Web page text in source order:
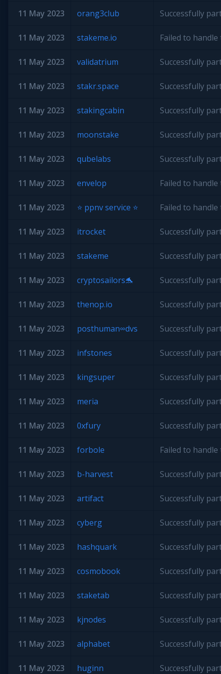
11 May 2023 orang3club Successfully
11 May 2023 stakeme.io Failed to
11 May 2023 validatrium Successfully
11 May 2023 stakr.space Successfully
11 May 2023 stakingcabin Successfully
11 May 2023 moonstake Successfully
11 May 2023 qubelabs Successfully
11 May 2023 envelop Failed to
11 May 2023 ⭐️ ppnv service ⭐️ Failed to
11 May 2023 itrocket Successfully
11 May 2023 stakeme Successfully
11 May 2023 cryptosailors🐬 Successfully
11 May 2023 thenop.io Successfully
11 May 2023 posthuman∞dvs Successfully
11 May 2023 infstones Successfully
11 May 2023 kingsuper Successfully
11 May 2023 meria Successfully
11 May 2023 0xfury Successfully
11 May 2023 forbole Failed to
11 May 2023 b-harvest Successfully
11 May 2023 artifact Successfully
11 May 2023 cyberg Successfully
11 May 2023 hashquark Successfully
11 May 2023 cosmobook Successfully
11 May 2023 staketab Successfully
11 May 2023 kjnodes Successfully
11 May 2023 alphabet Successfully
11 May 2023 huginn Successfully